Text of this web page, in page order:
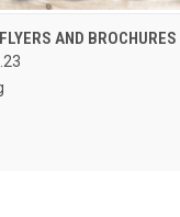
VIEW OPTIONS
AND BROCHURES